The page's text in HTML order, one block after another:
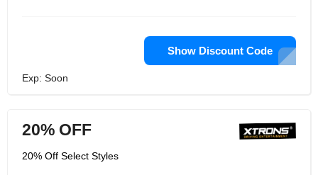
Show Discount Code
Exp: Soon
20% OFF
20% Off Select Styles